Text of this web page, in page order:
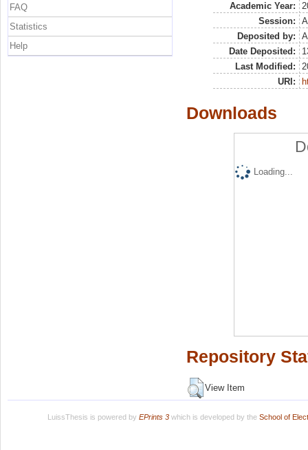
Academic Year:
Session:
Deposited by:
Date Deposited:
Last Modified:
URI:
Downloads
Loading...
Repository
View Item
FAQ
Statistics
Help
LuissThesis is powered by EPrints 3which is developed by the School of